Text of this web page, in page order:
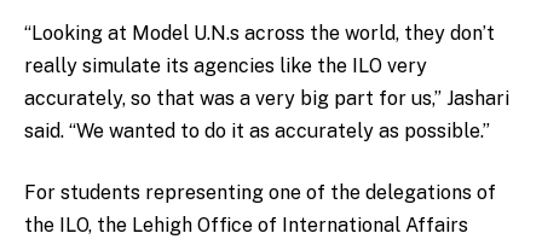
“Looking at Model U.N.s across the world, they don’t
really simulate its agencies like the ILO very
accurately, so that was a very big part for us,” Jashari
said. “We wanted to do it as accurately as possible.”
For students representing one of the delegations of
the ILO, the Lehigh Office of International Affairs